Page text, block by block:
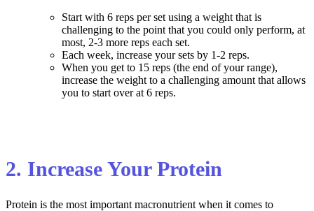
Start with 6 reps per set using a weight that is
challenging to the point that you could only perform, at
most, 2-3 more reps each set.
Each week, increase your sets by 1-2 reps.
When you get to 15 reps (the end of your range),
increase the weight to a challenging amount that allows
you to start over at 6 reps.
2. Increase Your Protein
Protein is the most important macronutrient when it comes to